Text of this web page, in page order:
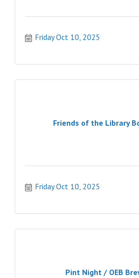
Friday Oct 10, 2025
Friends of the Library
Friday Oct 10, 2025
Pint Night / OEB